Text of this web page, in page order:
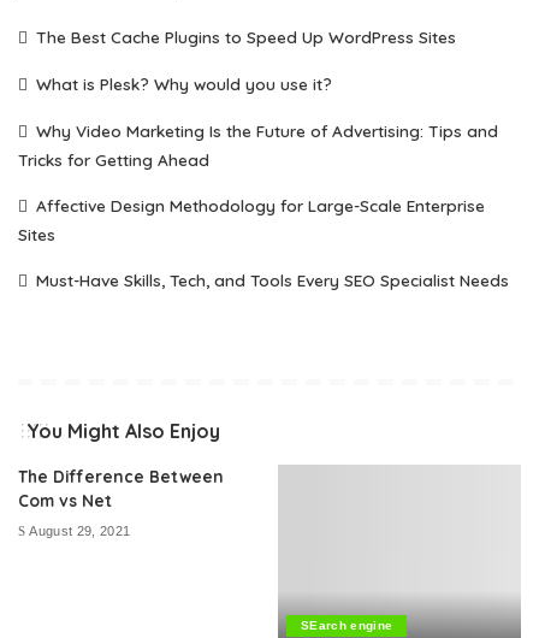
The Best Cache Plugins to Speed Up WordPress Sites
What is Plesk? Why would you use it?
Why Video Marketing Is the Future of Advertising: Tips and
Tricks for Getting Ahead
Affective Design Methodology for Large-Scale Enterprise
Sites
Must-Have Skills, Tech, and Tools Every SEO Specialist Needs
You Might Also Enjoy
The Difference Between
Com vs Net
August 29, 2021
SEarch engine